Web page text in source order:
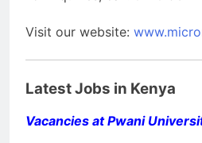
Visit our website:
Latest Jobs in Kenya
Vacancies at Pwani